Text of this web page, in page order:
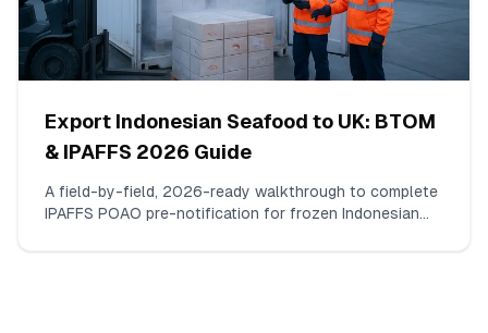
Export Indonesian Seafood to UK: BTOM
& IPAFFS 2026 Guide
A field-by-field, 2026-ready walkthrough to complete
IPAFFS POAO pre-notification for frozen Indonesian